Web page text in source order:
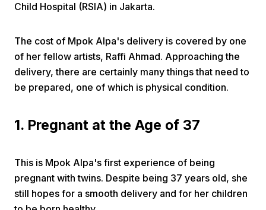
Home Video
Home
Menu
Child Hospital (RSIA) in Jakarta.
The cost of Mpok Alpa's delivery is covered by one
of her fellow artists, Raffi Ahmad. Approaching the
delivery, there are certainly many things that need to
be prepared, one of which is physical condition.
1. Pregnant at the Age of 37
This is Mpok Alpa's first experience of being
pregnant with twins. Despite being 37 years old, she
still hopes for a smooth delivery and for her children